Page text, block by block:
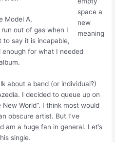
space a
new
meaning
Model A,
out of gas when I
to say it is incapable,
for what I needed
about a band (or individual?)
I decided to queue up on
World”. I think most would
obscure artist. But I’ve
am a huge fan in general. Let’s
single.